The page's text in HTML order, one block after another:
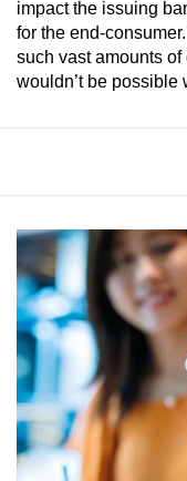
impact the issuing
for the end-
such vast amounts
wouldn’t be possible